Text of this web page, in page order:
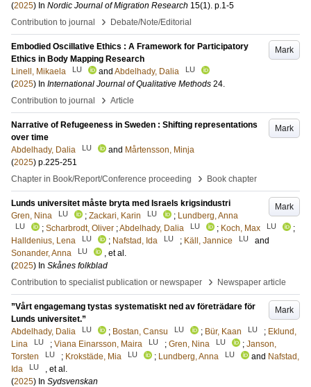
(2025) In Nordic Journal of Migration Research 15(1). p.1-5
Contribution to journal
› Debate/Note/Editorial
Mark
Embodied Oscillative Ethics : A Framework for Participatory
Ethics in Body Mapping Research
Linell, Mikaela
LU and Abdelhady, Dalia LU
(2025) In International Journal of Qualitative Methods 24.
Contribution to journal
› Article
Mark
Narrative of Refugeeness in Sweden : Shifting representations
over time
Abdelhady, Dalia
LU and Mårtensson, Minja
(2025) p.225-251
Chapter in Book/Report/Conference proceeding
› Book chapter
Mark
Lunds universitet måste bryta med Israels krigsindustri
Gren, Nina
LU ; Zackari, Karin LU ; Lundberg, Anna
LU ; Scharbrodt, Oliver ;Abdelhady, Dalia LU ; Koch, Max LU
;
Halldenius, Lena
LU ; Nafstad, Ida LU ; Käll, Jannice LU
and
Sonander, Anna
LU
, et al.
(2025) In Skånes folkblad
Contribution to specialist publication or newspaper
› Newspaper article
Mark
”Vårt engagemang tystas systematiskt ned av företrädare för
Lunds universitet.”
Abdelhady, Dalia
LU ; Bostan, Cansu LU ; Bür, Kaan LU ; Eklund,
Lina
LU ; Viana Einarsson, Maira LU ; Gren, Nina LU ; Janson,
Torsten
LU ; Krokstäde, Mia LU ; Lundberg, Anna LU and Nafstad,
Ida
LU
, et al.
(2025) In Sydsvenskan